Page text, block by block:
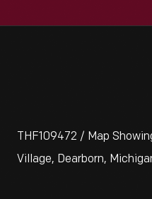
THF109472 / Map
Village, Dearborn,